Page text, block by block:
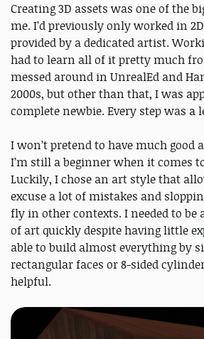
Creating 3D assets was one of the
me. I’d previously only worked in
provided by a dedicated artist.
had to learn all of it pretty much
messed around in UnrealEd and
2000s, but other than that, I was
complete newbie. Every step was a
I won’t pretend to have much good
I’m still a beginner when it comes
Luckily, I chose an art style that
excuse a lot of mistakes and
fly in other contexts. I needed to be
of art quickly despite having little
able to build almost everything by
rectangular faces or 8-sided
helpful.